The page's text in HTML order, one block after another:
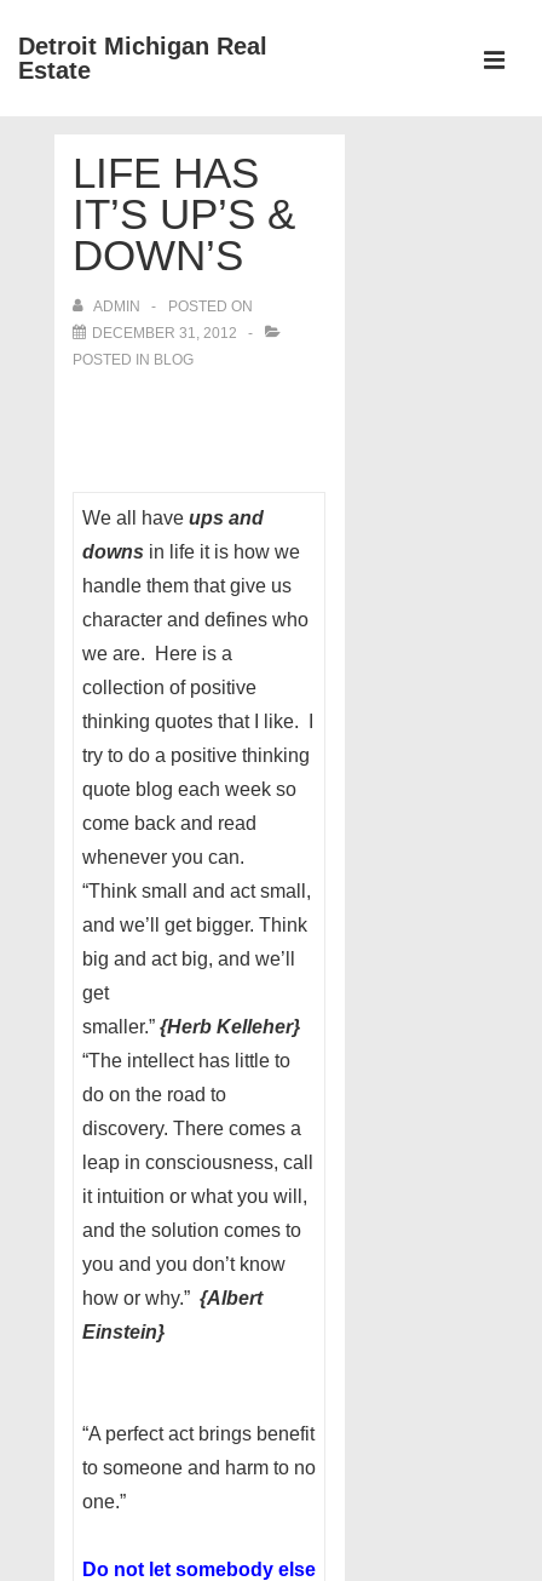
SkipDetroit Michigan Real
Estate
LIFE HAS
IT’S UP’S &
DOWN’S
ADMIN
POSTED ON
DECEMBER 31, 2012
POSTED IN BLOG
We all have ups and
downs in life it is how we
handle them that give us
character and defines who
we are. Here is a
collection of positive
thinking quotes that I like. I
try to do a positive thinking
quote blog each week so
come back and read
whenever you can.
“Think small and act small,
and we’ll get bigger. Think
big and act big, and we’ll
get
smaller.” {Herb Kelleher}
“The intellect has little to
do on the road to
discovery. There comes a
leap in consciousness, call
it intuition or what you will,
and the solution comes to
you and you don’t know
how or why.” {Albert
Einstein}
“A perfect act brings benefit
to someone and harm to no
one.”
Do not let somebody else